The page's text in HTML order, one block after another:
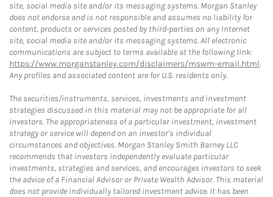
site, social media site and/or its messaging systems. Morgan Stanley
does not endorse and is not responsible and assumes no liability for
content, products or services posted by third-parties on any Internet
site, social media site and/or its messaging systems. All electronic
communications are subject to terms available at the following link:
https://www.morganstanley.com/disclaimers/mswm-email.html.
Any profiles and associated content are for U.S. residents only.
The securities/instruments, services, investments and investment
strategies discussed in this material may not be appropriate for all
investors. The appropriateness of a particular investment, investment
strategy or service will depend on an investor's individual
circumstances and objectives. Morgan Stanley Smith Barney LLC
recommends that investors independently evaluate particular
investments, strategies and services, and encourages investors to seek
the advice of a Financial Advisor or Private Wealth Advisor. This material
does not provide individually tailored investment advice. It has been